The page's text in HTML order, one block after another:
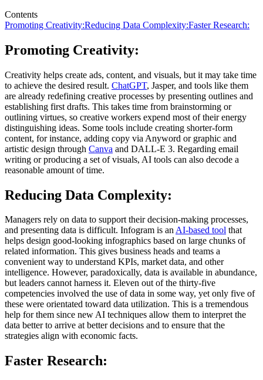
Contents
Promoting Creativity:Reducing Data Complexity:Faster Research:
Promoting Creativity:
Creativity helps create ads, content, and visuals, but it may take time
to achieve the desired result. ChatGPT, Jasper, and tools like them
are already redefining creative processes by presenting outlines and
establishing first drafts. This takes time from brainstorming or
outlining virtues, so creative workers expend most of their energy
distinguishing ideas. Some tools include creating shorter-form
content, for instance, adding copy via Anyword or graphic and
artistic design through Canva and DALL-E 3. Regarding email
writing or producing a set of visuals, AI tools can also decode a
reasonable amount of time.
Reducing Data Complexity:
Managers rely on data to support their decision-making processes,
and presenting data is difficult. Infogram is anAI-based tool that
helps design good-looking infographics based on large chunks of
related information. This gives business heads and teams a
convenient way to understand KPIs, market data, and other
intelligence. However, paradoxically, data is available in abundance,
but leaders cannot harness it. Eleven out of the thirty-five
competencies involved the use of data in some way, yet only five of
these were orientated toward data utilization. This is a tremendous
help for them since new AI techniques allow them to interpret the
data better to arrive at better decisions and to ensure that the
strategies align with economic facts.
Faster Research: